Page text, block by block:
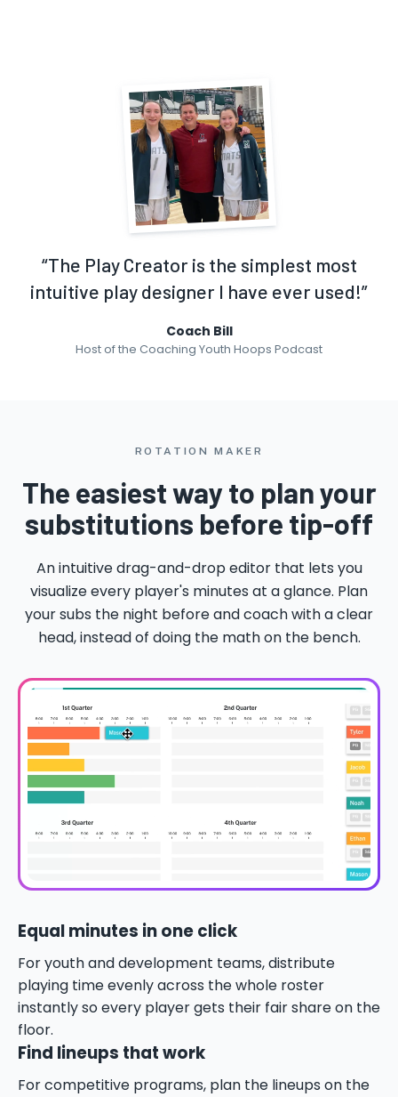
“The Play Creator is the simplest most
intuitive play designer I have ever used!”
Coach Bill
Host of the Coaching Youth Hoops Podcast
ROTATION MAKER
The easiest way to plan your
substitutions before tip-off
An intuitive drag-and-drop editor that lets you
visualize every player's minutes at a glance. Plan
your subs the night before and coach with a clear
head, instead of doing the math on the bench.
Equal minutes in one click
For youth and development teams, distribute
playing time evenly across the whole roster
instantly so every player gets their fair share on the
floor.
Find lineups that work
For competitive programs, plan the lineups on the